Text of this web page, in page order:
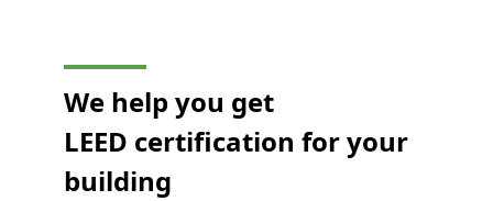
We help you get
LEED certification for your
building